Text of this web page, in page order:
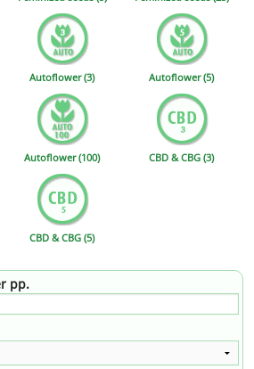
Autoflower (3) Autoflower (5)
Autoflower (100) CBD & CBG (3)
CBD & CBG (5)
pp.